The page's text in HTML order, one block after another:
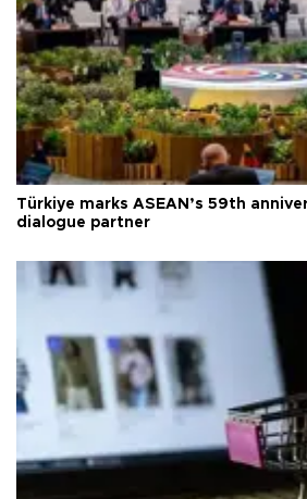
Türkiye marks ASEAN’s 59th
dialogue partner